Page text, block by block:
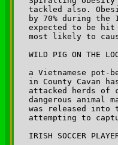
tackled also.
by 70% during the
expected to be hit
most likely to
WILD PIG ON THE
a Vietnamese
in County Cavan
attacked herds
dangerous animal
was released into
attempting to
IRISH SOCCER